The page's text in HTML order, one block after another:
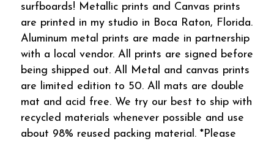
surfboards! Metallic prints and Canvas prints
are printed in my studio in Boca Raton, Florida.
Aluminum metal prints are made in partnership
with a local vendor. All prints are signed before
being shipped out. All Metal and canvas prints
are limited edition to 50. All mats are double
mat and acid free. We try our best to ship with
recycled materials whenever possible and use
about 98% reused packing material. *Please